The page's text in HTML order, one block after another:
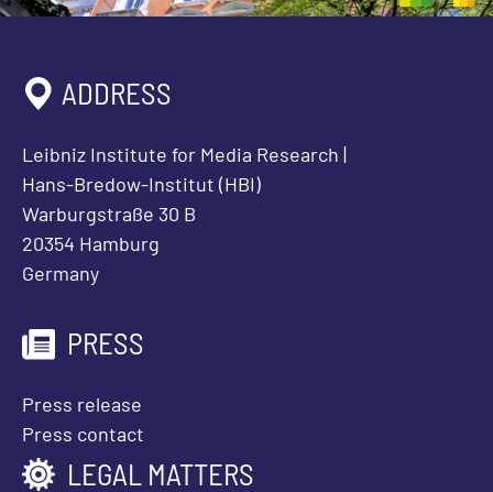
ADDRESS
Leibniz Institute for Media Research |
Hans-Bredow-Institut (HBI)
Warburgstraße 30 B
20354 Hamburg
Germany
PRESS
Press release
Press contact
LEGAL MATTERS